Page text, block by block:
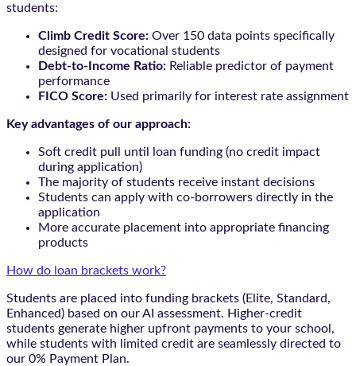
students:
Climb Credit Score: Over 150 data points specifically
designed for vocational students
Debt-to-Income Ratio: Reliable predictor of payment
performance
FICO Score: Used primarily for interest rate assignment
Key advantages of our approach:
Soft credit pull until loan funding (no credit impact
during application)
The majority of students receive instant decisions
Students can apply with co-borrowers directly in the
application
More accurate placement into appropriate financing
products
How do loan brackets work?
Students are placed into funding brackets (Elite, Standard,
Enhanced) based on our AI assessment. Higher-credit
students generate higher upfront payments to your school,
while students with limited credit are seamlessly directed to
our 0% Payment Plan.